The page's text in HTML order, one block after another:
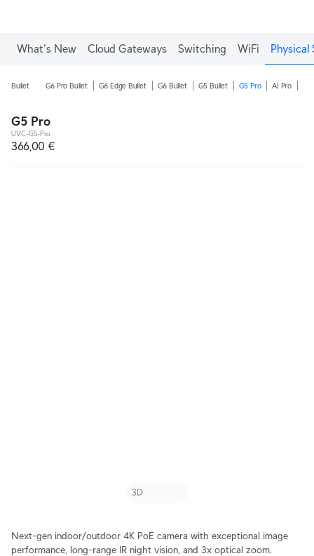
What's New Cloud Gateways Switching WiFi Physical
Bullet G6 Pro Bullet G6 Edge Bullet G6 Bullet G5 Bullet G5 Pro AI Pro
G5 Pro
UVC-G5-Pro
366,00 €
Next-gen indoor/outdoor 4K PoE camera with exceptional image
performance, long-range IR night vision, and 3x optical zoom.